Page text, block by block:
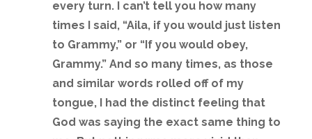
every turn. I can’t tell you how many
times I said, “Aila, if you would just listen
to Grammy,” or “If you would obey,
Grammy.” And so many times, as those
and similar words rolled off of my
tongue, I had the distinct feeling that
God was saying the exact same thing to